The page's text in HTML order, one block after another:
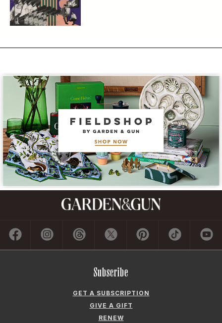
Subscribe
GET A SUBSCRIPTION
GIVE A GIFT
RENEW